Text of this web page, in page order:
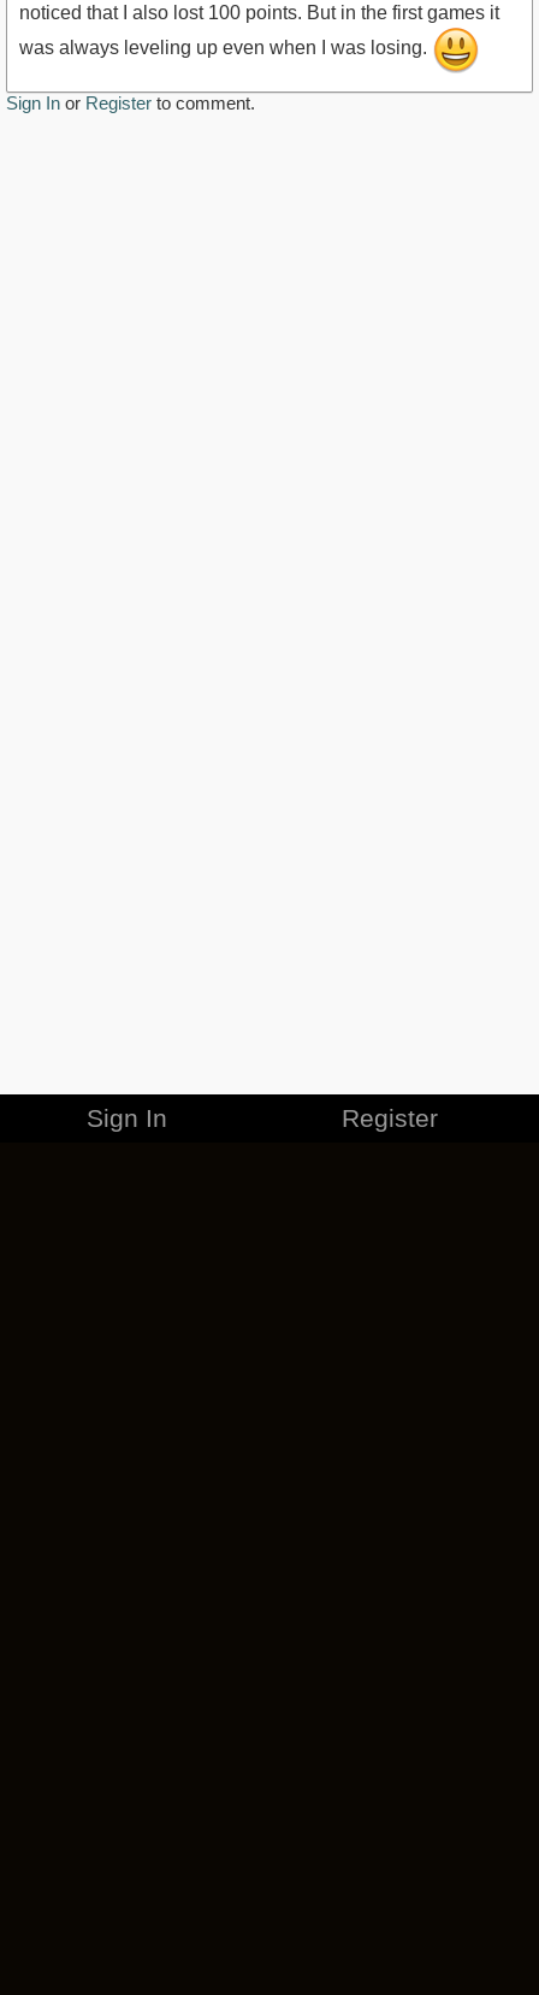
noticed that I also lost 100 points. But in the first games it
was always leveling up even when I was losing.
Sign In or Register to comment.
Sign In Register